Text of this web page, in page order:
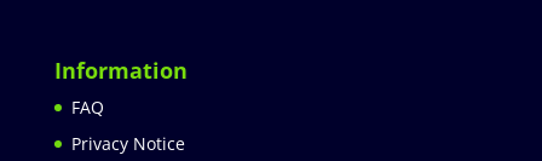
Information
FAQ
Privacy Notice